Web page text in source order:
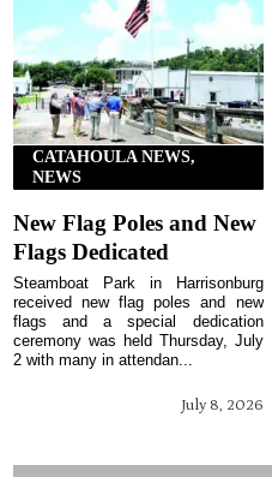
CATAHOULA NEWS,
NEWS
New Flag Poles and New
Flags Dedicated
July 8, 2026
Steamboat Park in Harrisonburg
received new flag poles and new
flags and a special dedication
ceremony was held Thursday, July
2 with many in attendan...